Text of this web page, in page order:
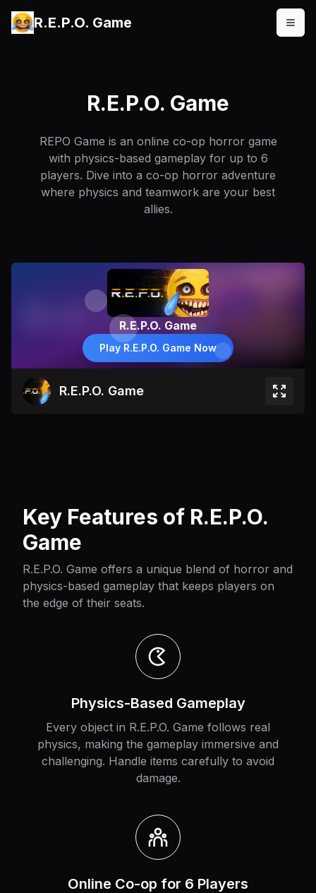
R.E.P.O. Game
R.E.P.O. Game
REPO Game is an online co-op horror game
with physics-based gameplay for up to 6
players. Dive into a co-op horror adventure
where physics and teamwork are your best
allies.
R.E.P.O. Game
Play R.E.P.O. Game Now
R.E.P.O. Game
Key Features of R.E.P.O.
Game
R.E.P.O. Game offers a unique blend of horror and
physics-based gameplay that keeps players on
the edge of their seats.
Physics-Based Gameplay
Every object in R.E.P.O. Game follows real
physics, making the gameplay immersive and
challenging. Handle items carefully to avoid
damage.
Online Co-op for 6 Players